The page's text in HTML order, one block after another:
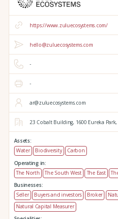
https://www.zuluecosystems.com/
hello@zuluecosystems.com
-
-
ar@zuluecosystems.com
23 Cobalt Building, 1600 Eureka Park,
Assets:
Water
Biodiversity
Carbon
Operating in:
The North
The South West The East
Businesses:
Seller
Buyers and investors Broker
Natural Capital Measurer